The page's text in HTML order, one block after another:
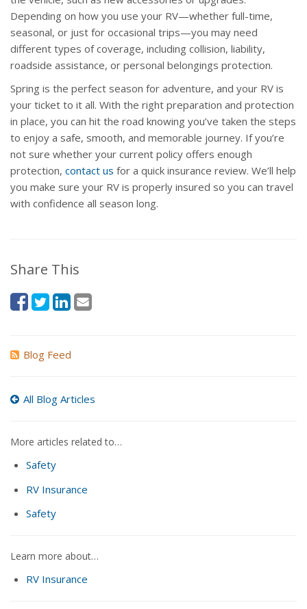
Depending on how you use your RV—whether full-time,
seasonal, or just for occasional trips—you may need
different types of coverage, including collision, liability,
roadside assistance, or personal belongings protection.
Spring is the perfect season for adventure, and your RV is
your ticket to it all. With the right preparation and protection
in place, you can hit the road knowing you’ve taken the steps
to enjoy a safe, smooth, and memorable journey. If you’re
not sure whether your current policy offers enough
protection, contact us for a quick insurance review. We’ll help
you make sure your RV is properly insured so you can travel
with confidence all season long.
Share This
Blog Feed
All Blog Articles
More articles related to…
Safety
RV Insurance
Safety
Learn more about…
RV Insurance